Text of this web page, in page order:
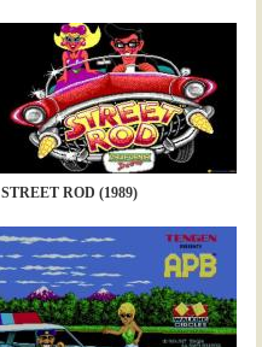
STREET ROD (1989)